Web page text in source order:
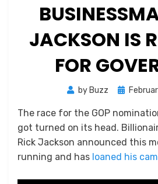
JACKSON IS
FOR
by Buzz
Posted
The race for the GOP
got turned on its head.
Rick Jackson announced this
running and has loaned his